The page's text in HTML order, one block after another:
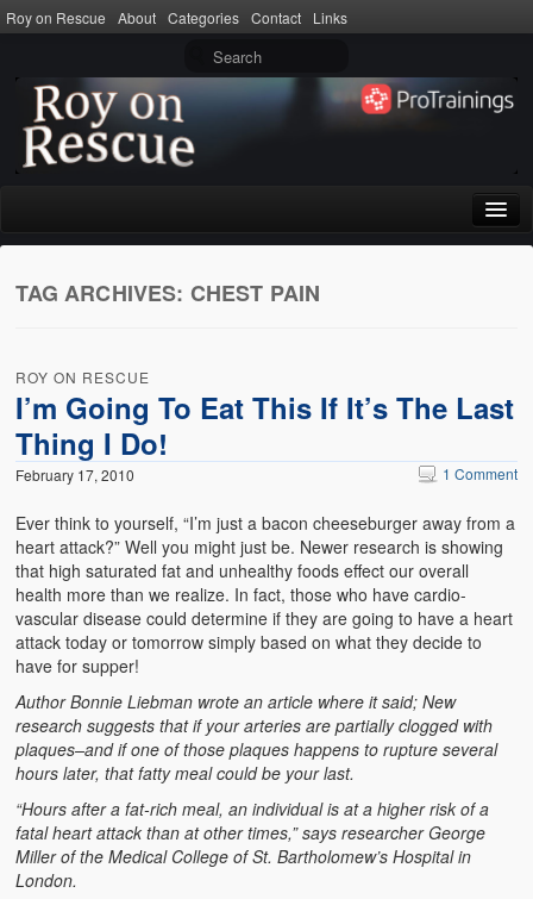
Roy on Rescue About Categories Contact Links
Home
About
Terms of Use
Categories
Emergencies
First Aid
Holiday
Medical
Pets and Animals
Preparedness
Roy on Rescue
Safety
TAG ARCHIVES: CHEST PAIN
ROY ON RESCUE
I’m Going To Eat This If It’s The Last
Thing I Do!
February 17, 2010 1 Comment
Ever think to yourself, “I’m just a bacon cheeseburger away from a
heart attack?” Well you might just be. Newer research is showing
that high saturated fat and unhealthy foods effect our overall
health more than we realize. In fact, those who have cardio-
vascular disease could determine if they are going to have a heart
attack today or tomorrow simply based on what they decide to
have for supper!
Author Bonnie Liebman wrote an article where it said; New
research suggests that if your arteries are partially clogged with
plaques–and if one of those plaques happens to rupture several
hours later, that fatty meal could be your last.
“Hours after a fat-rich meal, an individual is at a higher risk of a
fatal heart attack than at other times,” says researcher George
Miller of the Medical College of St. Bartholomew’s Hospital in
London.